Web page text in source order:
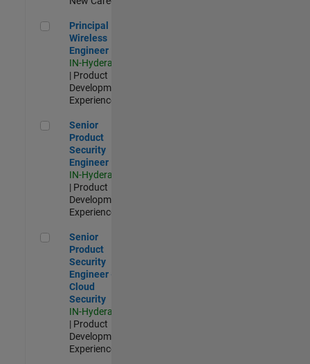
Principal Wireless Engineer
Principal
Wireless
Engineer
IN-Hyderabad
| Product
Development |
Experienced
Senior Product Security Engineer
Senior
Product
Security
Engineer
IN-Hyderabad
| Product
Development |
Experienced
Senior Product Security Engineer - Cloud Security
Senior
Product
Security
Engineer -
Cloud
Security
IN-Hyderabad
| Product
Development |
Experienced